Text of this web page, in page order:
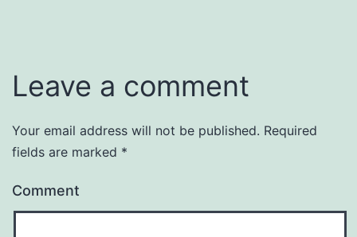
Leave a comment
Your email address will not be published. Required
fields are marked *
Comment